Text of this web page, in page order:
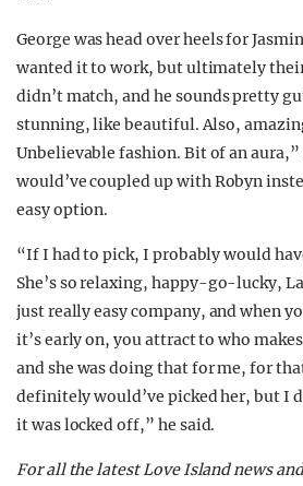
George was head over heels for
wanted it to work, but ultimately
didn’t match, and he sounds pretty
stunning, like beautiful. Also,
Unbelievable fashion. Bit of an aura,”
would’ve coupled up with Robyn
easy option.
“If I had to pick, I probably would
She’s so relaxing, happy-go-lucky,
just really easy company, and when
it’s early on, you attract to who
and she was doing that for me, for
definitely would’ve picked her, but I
it was locked off,” he said.
For all the latest Love Island news